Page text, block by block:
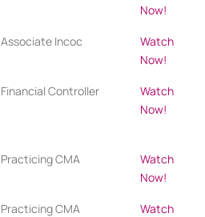
Now!
Associate Incoc
Watch
Now!
Financial Controller
Watch
Now!
Practicing CMA​​
Watch
Now!
Practicing CMA
Watch